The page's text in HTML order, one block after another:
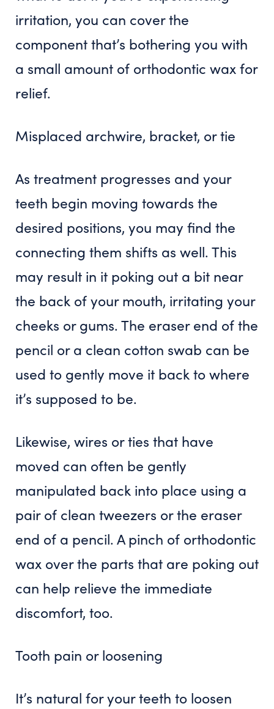
irritation, you can cover the
component that’s bothering you with
a small amount of orthodontic wax for
relief.
Misplaced archwire, bracket, or tie
As treatment progresses and your
teeth begin moving towards the
desired positions, you may find the
connecting them shifts as well. This
may result in it poking out a bit near
the back of your mouth, irritating your
cheeks or gums. The eraser end of the
pencil or a clean cotton swab can be
used to gently move it back to where
it’s supposed to be.
Likewise, wires or ties that have
moved can often be gently
manipulated back into place using a
pair of clean tweezers or the eraser
end of a pencil. A pinch of orthodontic
wax over the parts that are poking out
can help relieve the immediate
discomfort, too.
Tooth pain or loosening
It’s natural for your teeth to loosen